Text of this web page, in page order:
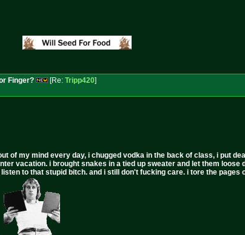
Finger? [Re: Tripp420]
of my mind every day, i chugged vodka in the back of class, i put
vacation. i brought snakes in a tied up sweater and let them loose
to that stupid bitch. and i still don't fucking care. i tore the pages